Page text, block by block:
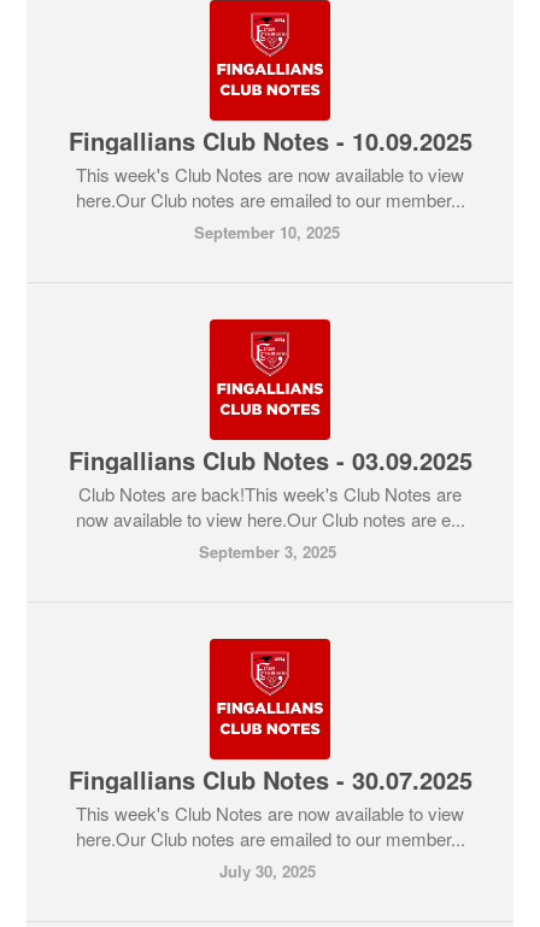
Fingallians Club Notes - 10.09.2025
This week's Club Notes are now available to view
here.Our Club notes are emailed to our member...
September 10, 2025
Fingallians Club Notes - 03.09.2025
Club Notes are back!This week's Club Notes are
now available to view here.Our Club notes are e...
September 3, 2025
Fingallians Club Notes - 30.07.2025
This week's Club Notes are now available to view
here.Our Club notes are emailed to our member...
July 30, 2025